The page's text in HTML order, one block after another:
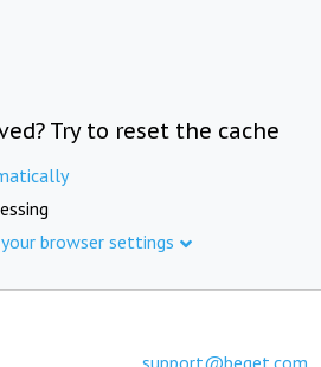
Try to reset the cache
browser settings
support@beget.com